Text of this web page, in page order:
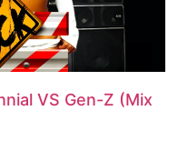
VS Gen-Z (Mix